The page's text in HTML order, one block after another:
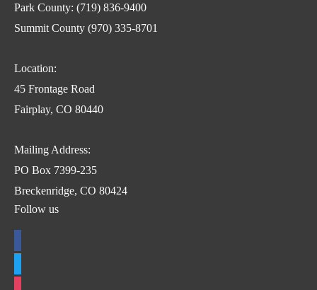
Park County: (719) 836-9400
Summit County (970) 335-8701
Location:
45 Frontage Road
Fairplay, CO 80440
Mailing Address:
PO Box 7399-235
Breckenridge, CO 80424
Follow us